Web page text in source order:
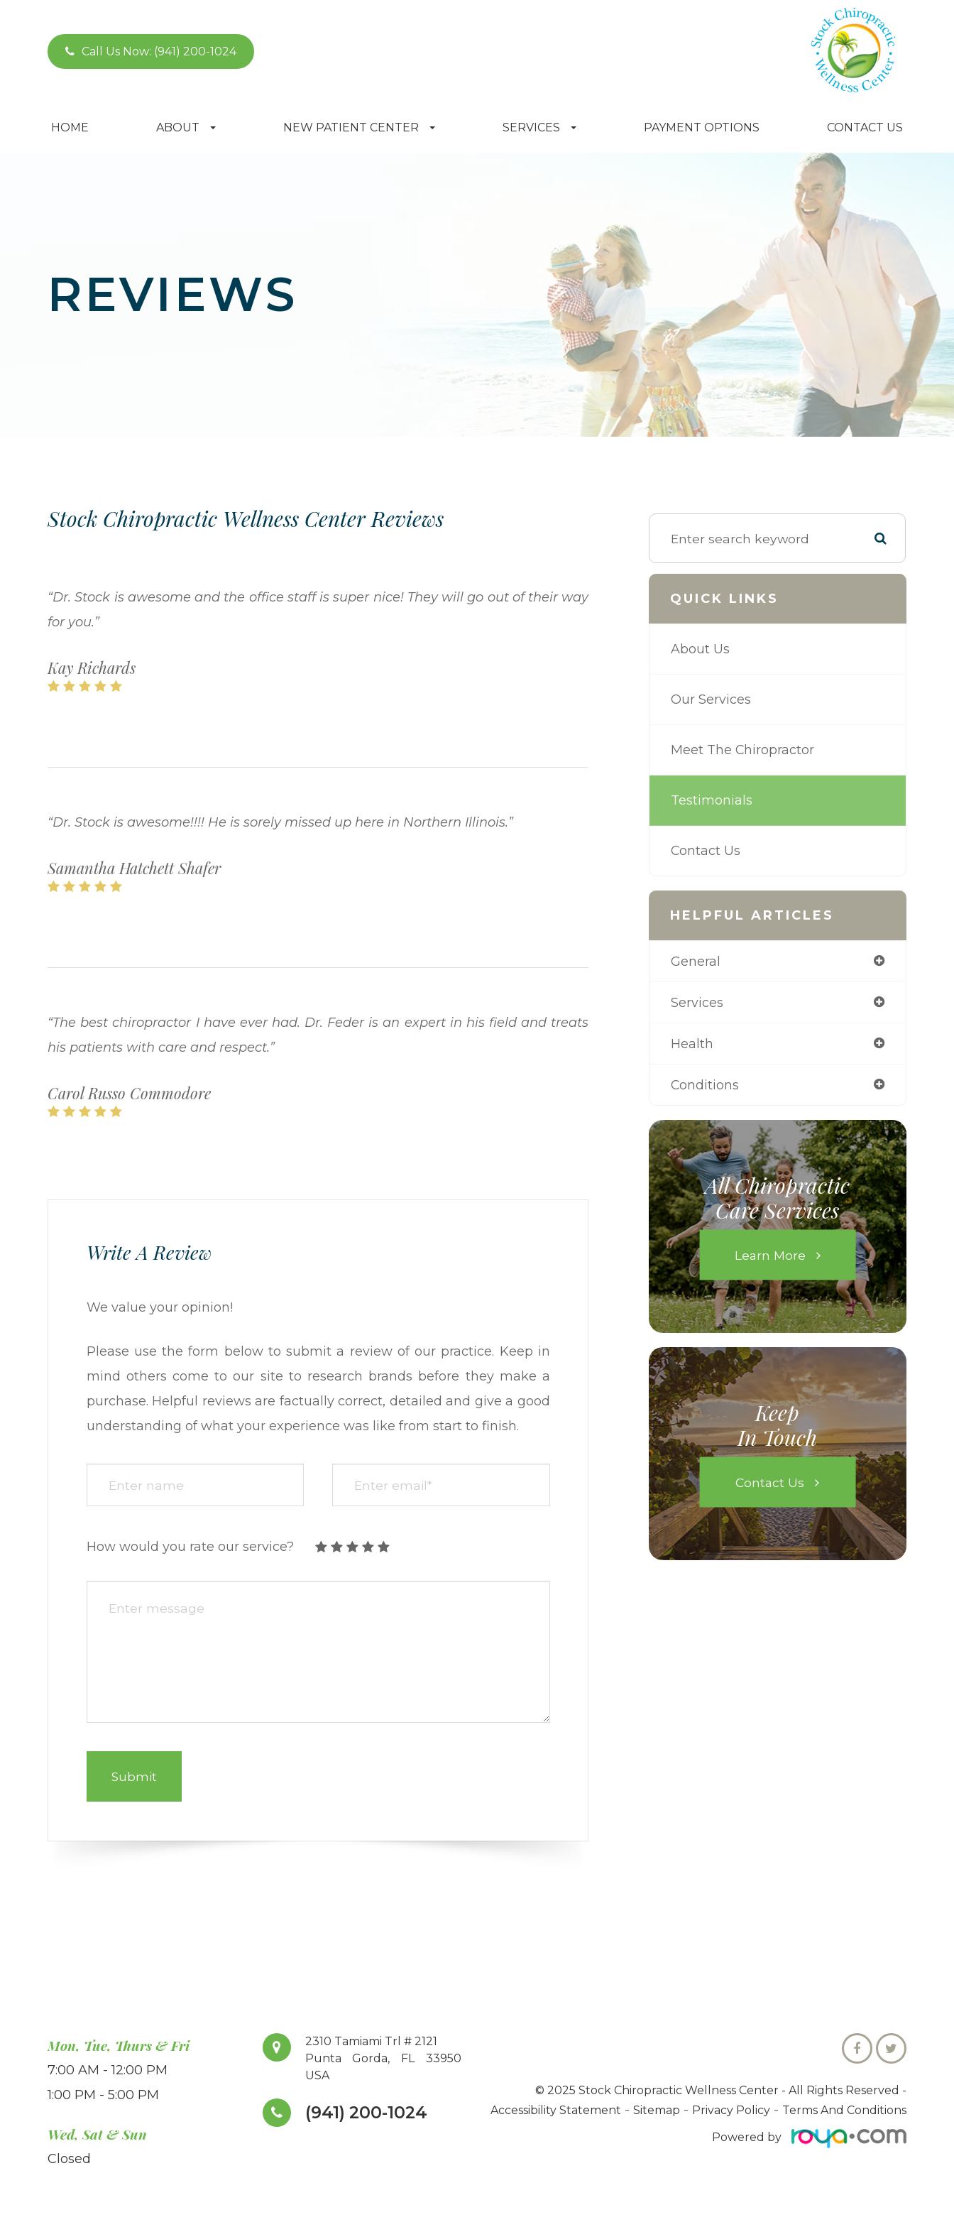
Call Us Now: (941) 200-1024
HOME ABOUT NEW PATIENT CENTER SERVICES PAYMENT OPTIONS CONTACT US
REVIEWS
Stock Chiropractic Wellness Center Reviews
“Dr. Stock is awesome and the office staff is super nice! They will go out of their way
for you.”
Kay Richards
“Dr. Stock is awesome!!!! He is sorely missed up here in Northern Illinois.”
Samantha Hatchett Shafer
“The best chiropractor I have ever had. Dr. Feder is an expert in his field and treats
his patients with care and respect.​​​​​​​”
Carol Russo Commodore
Write A Review
We value your opinion!
Please use the form below to submit a review of our practice. ​​​​​​​Keep in
mind others come to our site to research brands before they make a
purchase. Helpful reviews are factually correct, detailed and give a good
understanding of what your experience was like from start to finish.​​​​​​​​​​​​​​
How would you rate our service?
QUICK LINKS
About Us
Our Services
Meet The Chiropractor
Testimonials
Contact Us
HELPFUL ARTICLES
General
Services
Health
Conditions
All Chiropractic
Care Services
Learn More
Keep
In Touch
Contact Us
Mon, Tue, Thurs & Fri
7:00 AM - 12:00 PM
1:00 PM - 5:00 PM
Wed, Sat & Sun
Closed
2310 Tamiami Trl # 2121
Punta Gorda, FL 33950
USA
(941) 200-1024
© 2025 Stock Chiropractic Wellness Center - All Rights Reserved -
Accessibility Statement - Sitemap - Privacy Policy- Terms And Conditions
Powered by